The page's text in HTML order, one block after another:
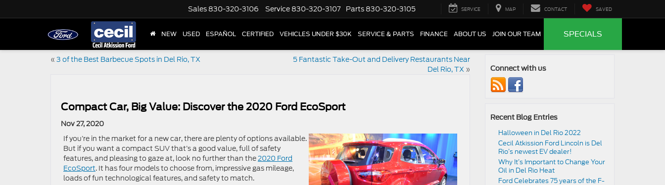
Sales 830-320-3106 Service 830-320-3107 Parts 830-320-3105 SERVICE MAP CONTACT SAVED
NEW USED ESPAÑOL CERTIFIED VEHICLES UNDER $30K SERVICE & PARTS FINANCE ABOUT US JOIN OUR TEAM SPECIALS
« 3 of the Best Barbecue Spots in Del Rio, TX
5 Fantastic Take-Out and Delivery Restaurants Near
Del Rio, TX »
Compact Car, Big Value: Discover the 2020 Ford EcoSport
Nov 27, 2020
If you’re in the market for a new car, there are plenty of options available.
But if you want a compact SUV that’s a good value, full of safety
features, and pleasing to gaze at, look no further than the2020 Ford
EcoSport. It has four models to choose from, impressive gas mileage,
loads of fun technological features, and safety to match.
Connect with us
Recent Blog Entries
Halloween in Del Rio 2022
Cecil Atkission Ford Lincoln is Del
Rio’s newest EV dealer!
Why It’s Important to Change Your
Oil in Del Rio Heat
Ford Celebrates 75 years of the F-